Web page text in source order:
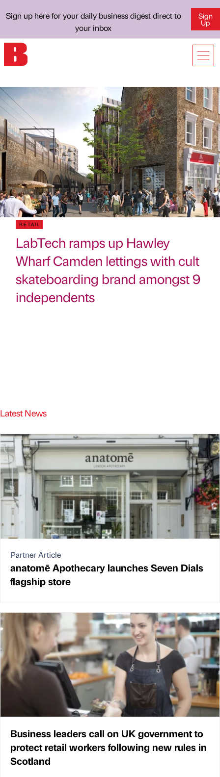
Sign up here for your daily business digest direct to
your inbox
Sign
Up
RETAIL
LabTech ramps up Hawley
Wharf Camden lettings with cult
skateboarding brand amongst 9
independents
Latest News
Partner Article
anatomē Apothecary launches Seven Dials
flagship store
Business leaders call on UK government to
protect retail workers following new rules in
Scotland